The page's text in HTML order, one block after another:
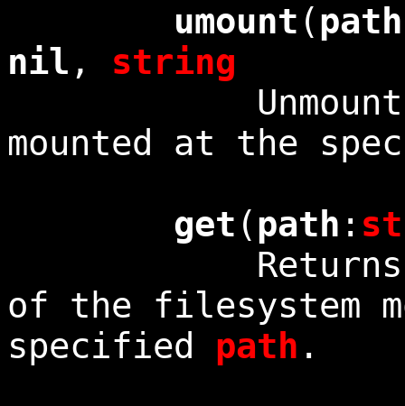
umount (path
nil , string
Unmounts
mounted at the
get (path :
Returns the
of the filesystem
specified path .